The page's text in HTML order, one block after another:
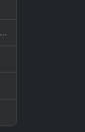
Cycling in South Australia: Different Bikes, One Ride